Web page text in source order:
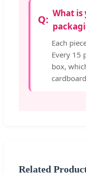
What
Each
Every 15
box,
Related